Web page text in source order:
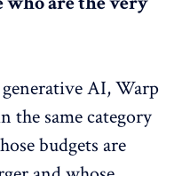
AI, Warp
the same category
budgets are